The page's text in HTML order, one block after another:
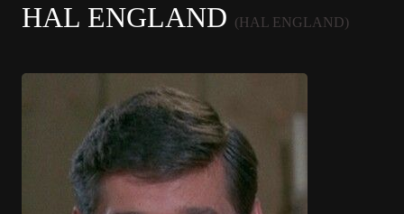
HAL ENGLAND (HAL ENGLAND)